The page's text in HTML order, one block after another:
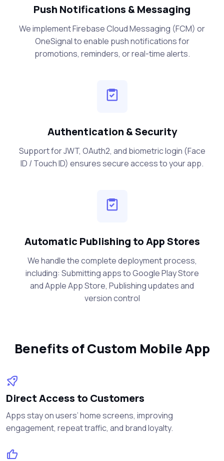
Push Notifications & Messaging
We implement Firebase Cloud Messaging (FCM) or
OneSignal to enable push notifications for
promotions, reminders, or real-time alerts.
Authentication & Security
Support for JWT, OAuth2, and biometric login (Face
ID / Touch ID) ensures secure access to your app.
Automatic Publishing to App Stores
We handle the complete deployment process,
including: Submitting apps to Google Play Store
and Apple App Store, Publishing updates and
version control
Benefits of Custom Mobile App
Direct Access to Customers
Apps stay on users’ home screens, improving
engagement, repeat traffic, and brand loyalty.